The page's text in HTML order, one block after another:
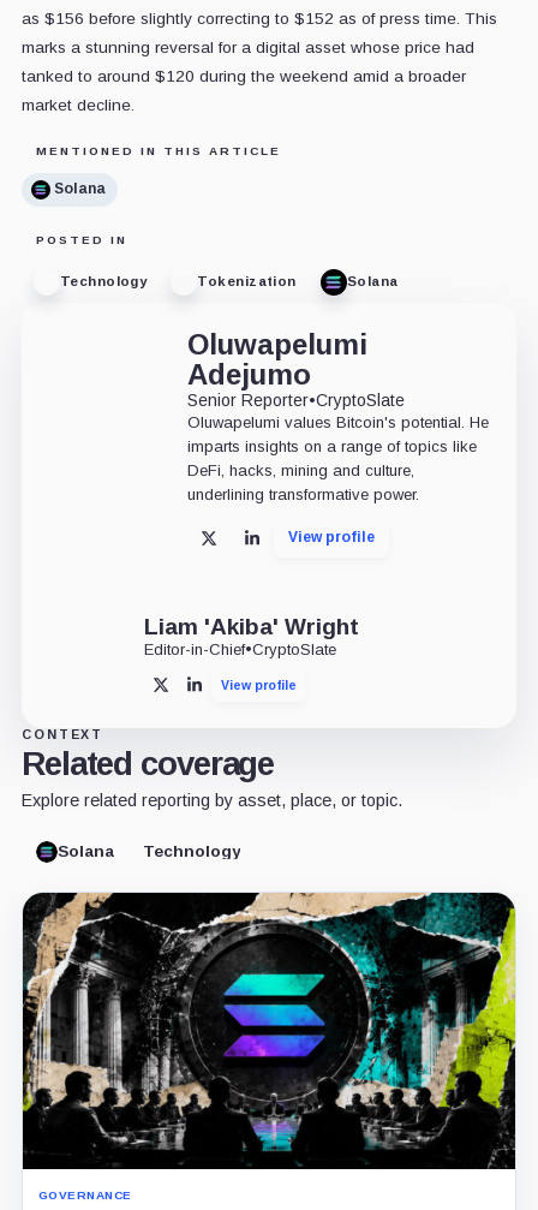
as $156 before slightly correcting to $152 as of press time. This
marks a stunning reversal for a digital asset whose price had
tanked to around $120 during the weekend amid a broader
market decline.
MENTIONED IN THIS ARTICLE
Solana
POSTED IN
Technology Tokenization Solana
Oluwapelumi
Adejumo
Senior Reporter•CryptoSlate
Oluwapelumi values Bitcoin's potential. He
imparts insights on a range of topics like
DeFi, hacks, mining and culture,
underlining transformative power.
X LinkedInView profile
Liam 'Akiba' Wright
Editor-in-Chief•CryptoSlate
X LinkedInView profile
CONTEXT
Related coverage
Explore related reporting by asset, place, or topic.
Solana Technology
GOVERNANCE